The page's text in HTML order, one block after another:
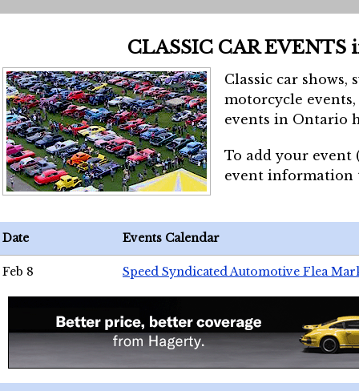
CLASSIC CAR EVENTS
Classic car shows,
motorcycle
events in Ontario
To add your event
event
Date Events Calendar
Feb 8 Speed Syndicated Automotive Flea